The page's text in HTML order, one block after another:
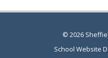
© 2026
School Website